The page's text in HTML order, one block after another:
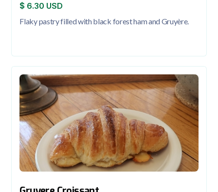
$ 6.30 USD
Flaky pastry filled with black forest ham and Gruyère.